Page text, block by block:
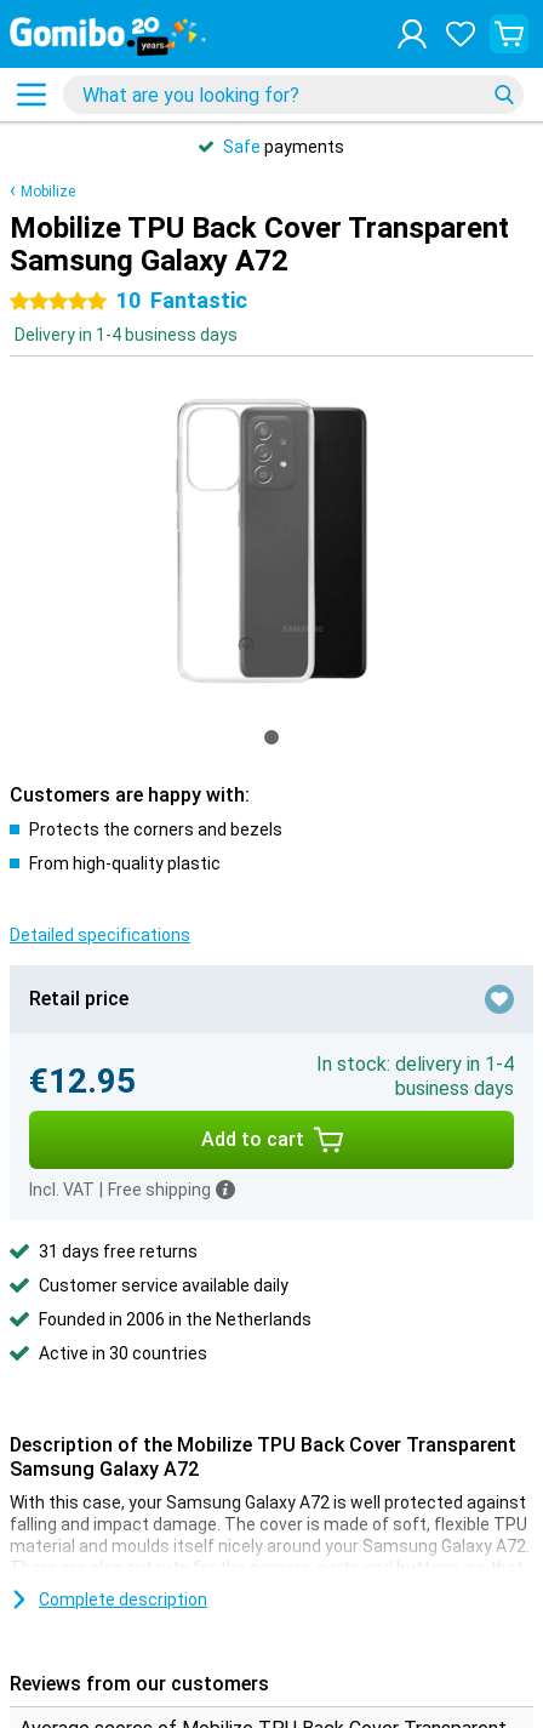
Safe payments
Mobilize
Mobilize TPU Back Cover Transparent
Samsung Galaxy A72
5 stars 10 Fantastic
Delivery in 1-4 business days
Customers are happy with:
Protects the corners and bezels
From high-quality plastic
Detailed specifications
Retail price
€12.95
In stock: delivery in 1-4
business days
Add to cart
Incl. VAT Free shipping
31 days free returns
Customer service available daily
Founded in 2006 in the Netherlands
Active in 30 countries
Description of the Mobilize TPU Back Cover Transparent
Samsung Galaxy A72
With this case, your Samsung Galaxy A72 is well protected against
falling and impact damage. The cover is made of soft, flexible TPU
material and moulds itself nicely around your Samsung Galaxy A72.
There are also cutouts for the camera, ports and buttons, so that
you can still use all the functions.
Complete description
Reviews from our customers